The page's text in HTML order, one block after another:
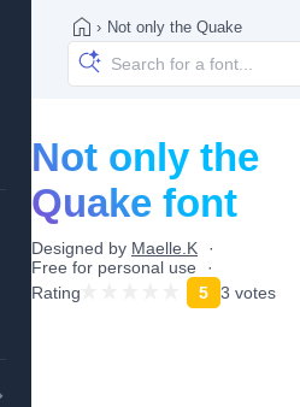
› Not only the Quake
Not only the
Quake font
Designed by Maelle.K
Free for personal use
Rating
5 3 votes